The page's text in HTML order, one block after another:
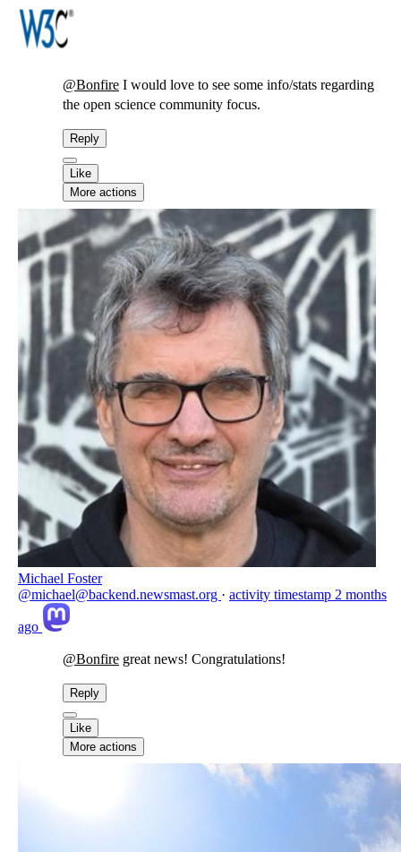
@Bonfire I would love to see some info/stats regarding
the open science community focus.
Reply
Like
More actions
Michael Foster
@michael@backend.newsmast.org · activity timestamp 2 months
ago
@Bonfire great news! Congratulations!
Reply
Like
More actions